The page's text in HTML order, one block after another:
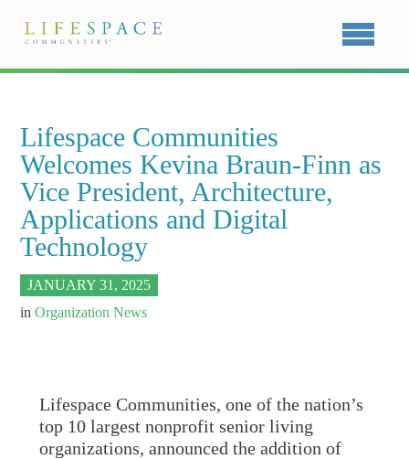
Lifespace Communities
Welcomes Kevina Braun-Finn as
Vice President, Architecture,
Applications and Digital
Technology
JANUARY 31, 2025
inOrganization News
Lifespace Communities, one of the nation’s
top 10 largest nonprofit senior living
organizations, announced the addition of